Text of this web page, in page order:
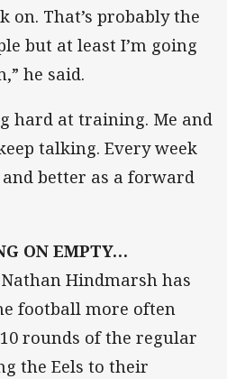
on. That’s probably the
but at least I’m going
he said.
hard at training. Me and
talking. Every week
better as a forward
ON EMPTY…
Hindmarsh has
football more often
rounds of the regular
the Eels to their